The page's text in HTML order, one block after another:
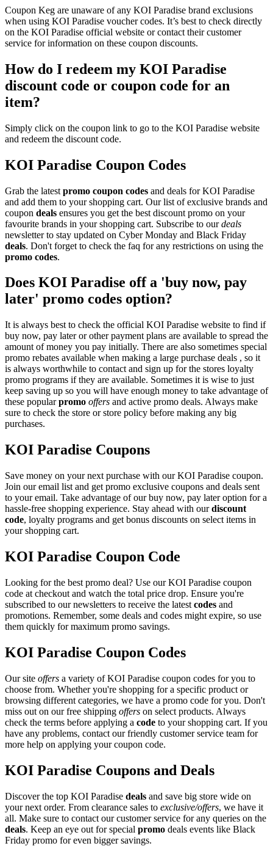
Coupon Keg are unaware of any KOI Paradise brand exclusions
when using KOI Paradise voucher codes. It’s best to check directly
on the KOI Paradise official website or contact their customer
service for information on these coupon discounts.
How do I redeem my KOI Paradise
discount code or coupon code for an
item?
Simply click on the coupon link to go to the KOI Paradise website
and redeem the discount code.
KOI Paradise Coupon Codes
Grab the latest promo coupon codes and deals for KOI Paradise
and add them to your shopping cart. Our list of exclusive brands and
coupon deals ensures you get the best discount promo on your
favourite brands in your shopping cart. Subscribe to ourdeals
newsletter to stay updated on Cyber Monday and Black Friday
deals. Don't forget to check the faq for any restrictions on using the
promo codes.
Does KOI Paradise off a 'buy now, pay
later' promo codes option?
It is always best to check the official KOI Paradise website to find if
buy now, pay later or other payment plans are available to spread the
amount of money you pay initially. There are also sometimes special
promo rebates available when making a large purchase deals , so it
is always worthwhile to contact and sign up for the stores loyalty
promo programs if they are available. Sometimes it is wise to just
keep saving up so you will have enough money to take advantage of
these popularpromo offers and active promo deals. Always make
sure to check the store or store policy before making any big
purchases.
KOI Paradise Coupons
Save money on your next purchase with our KOI Paradise coupon.
Join our email list and get promo exclusive coupons and deals sent
to your email. Take advantage of our buy now, pay later option for a
hassle-free shopping experience. Stay ahead with ourdiscount
code, loyalty programs and get bonus discounts on select items in
your shopping cart.
KOI Paradise Coupon Code
Looking for the best promo deal? Use our KOI Paradise coupon
code at checkout and watch the total price drop. Ensure you're
subscribed to our newsletters to receive the latest codes and
promotions. Remember, some deals and codes might expire, so use
them quickly for maximum promo savings.
KOI Paradise Coupon Codes
Our site offers a variety of KOI Paradise coupon codes for you to
choose from. Whether you're shopping for a specific product or
browsing different categories, we have a promo code for you. Don't
miss out on our free shipping offers on select products. Always
check the terms before applying a code to your shopping cart. If you
have any problems, contact our friendly customer service team for
more help on applying your coupon code.
KOI Paradise Coupons and Deals
Discover the top KOI Paradise deals and save big store wide on
your next order. From clearance sales to exclusive/offers, we have it
all. Make sure to contact our customer service for any queries on the
deals. Keep an eye out for special promo deals events like Black
Friday promo for even bigger savings.